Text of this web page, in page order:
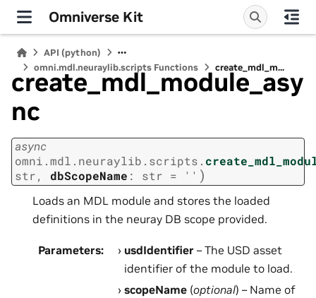
Omniverse Kit
API (python)
omni.mdl.neuraylib.scripts Functions
create_mdl_m...
create_mdl_module_asy
nc
async
omni.mdl.neuraylib.scripts.
str, dbScopeName : str = '' )
Loads an MDL module and stores the loaded
definitions in the neuray DB scope provided.
Parameters: usdIdentifier – The USD asset
identifier of the module to load.
scopeName (optional) – Name of